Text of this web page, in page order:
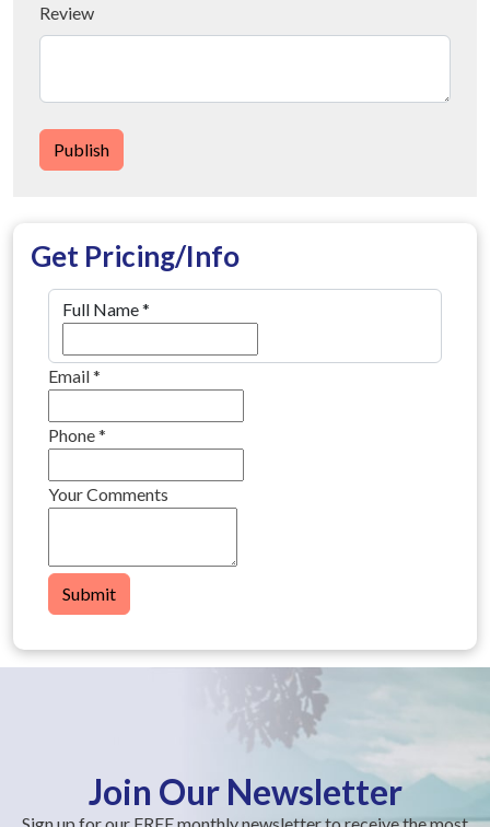
Review
Publish
Get Pricing/Info
Full Name*
Email*
Phone*
Your Comments
Submit
Join Our Newsletter